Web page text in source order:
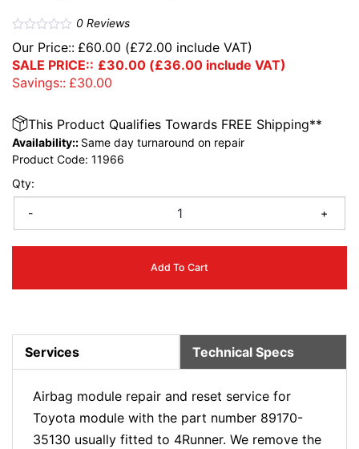
0Reviews
Our Price:: £60.00 (£72.00 include VAT)
SALE PRICE:: £30.00 (£36.00 include VAT)
Savings:: £30.00
Qty:
- +
Add To Cart
This Product Qualifies Towards FREE Shipping**
Availability:: Same day turnaround on repair
Product Code: 11966
Services Technical Specs
Airbag module repair and reset service for
Toyota module with the part number 89170-
35130 usually fitted to 4Runner. We remove the